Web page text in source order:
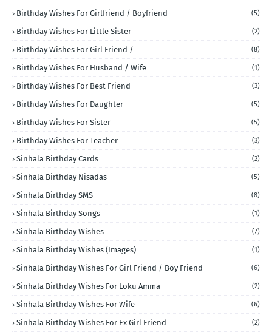
Birthday Wishes For Girlfriend / Boyfriend (5)
Birthday Wishes For Little Sister (2)
Birthday Wishes For Girl Friend / (8)
Birthday Wishes For Husband / Wife (1)
Birthday Wishes For Best Friend (3)
Birthday Wishes For Daughter (5)
Birthday Wishes For Sister (5)
Birthday Wishes For Teacher (3)
Sinhala Birthday Cards (2)
Sinhala Birthday Nisadas (5)
Sinhala Birthday SMS (8)
Sinhala Birthday Songs (1)
Sinhala Birthday Wishes (7)
Sinhala Birthday Wishes (Images) (1)
Sinhala Birthday Wishes For Girl Friend / Boy Friend (6)
Sinhala Birthday Wishes For Loku Amma (2)
Sinhala Birthday Wishes For Wife (6)
Sinhala Birthday Wishes For Ex Girl Friend (2)